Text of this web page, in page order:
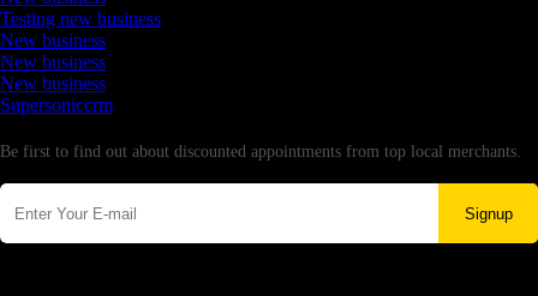
Testing new business
New business
New business
New business
Supersoniccrm
Be first to find out about discounted appointments from top local merchants.
Signup